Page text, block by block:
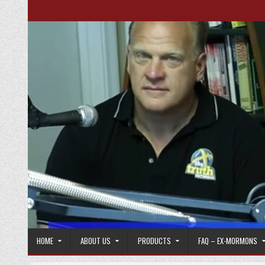
Skip to content
HOME ABOUT US PRODUCTS FAQ – EX-MORMONS